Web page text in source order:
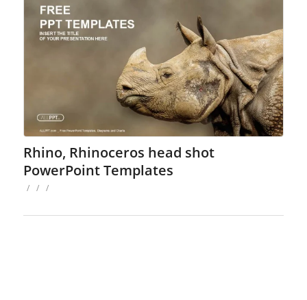
Rhino, Rhinoceros head shot
PowerPoint Templates
/ / /